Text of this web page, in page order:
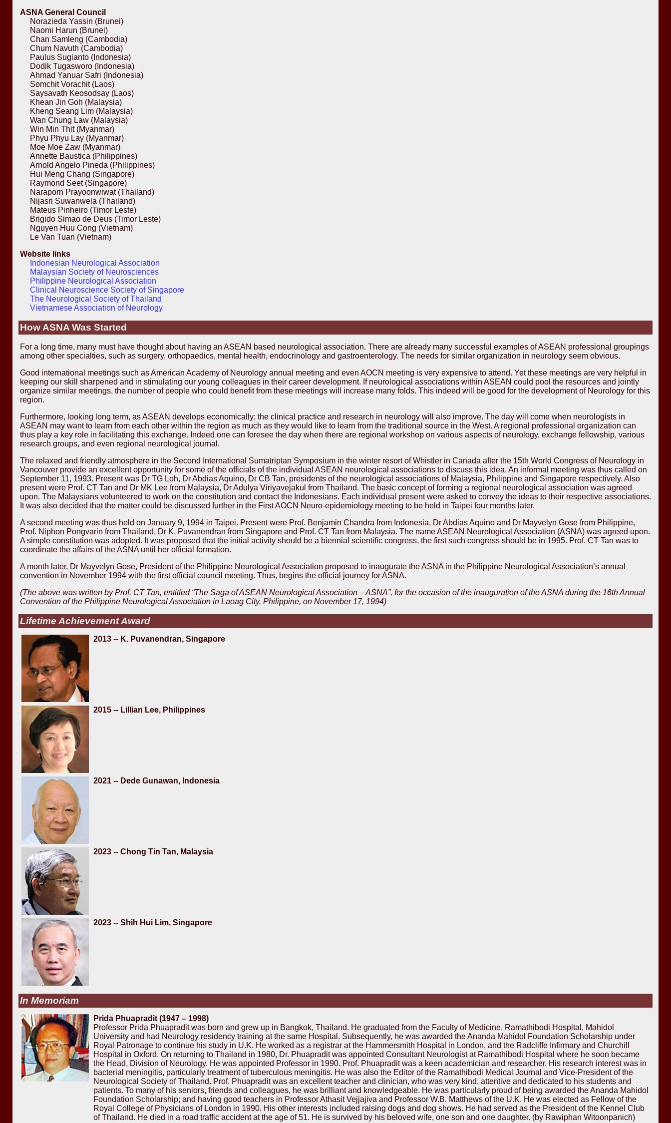
ASNA General Council
Norazieda Yassin (Brunei)
Naomi Harun (Brunei)
Chan Samleng (Cambodia)
Chum Navuth (Cambodia)
Paulus Sugianto (Indonesia)
Dodik Tugasworo (Indonesia)
Ahmad Yanuar Safri (Indonesia)
Somchit Vorachit (Laos)
Saysavath Keosodsay (Laos)
Khean Jin Goh (Malaysia)
Kheng Seang Lim (Malaysia)
Wan Chung Law (Malaysia)
Win Min Thit (Myanmar)
Phyu Phyu Lay (Myanmar)
Moe Moe Zaw (Myanmar)
Annette Baustica (Philippines)
Arnold Angelo Pineda (Philippines)
Hui Meng Chang (Singapore)
Raymond Seet (Singapore)
Naraporn Prayoonwiwat (Thailand)
Nijasri Suwanwela (Thailand)
Mateus Pinheiro (Timor Leste)
Brigido Simao de Deus (Timor Leste)
Nguyen Huu Cong (Vietnam)
Le Van Tuan (Vietnam)
Website links
Indonesian Neurological Association
Malaysian Society of Neurosciences
Philippine Neurological Association
Clinical Neuroscience Society of Singapore
The Neurological Society of Thailand
Vietnamese Association of Neurology
How ASNA Was Started
For a long time, many must have thought about having an ASEAN based neurological association. There are already many successful examples of ASEAN professional groupings
among other specialties, such as surgery, orthopaedics, mental health, endocrinology and gastroenterology. The needs for similar organization in neurology seem obvious.
Good international meetings such as American Academy of Neurology annual meeting and even AOCN meeting is very expensive to attend. Yet these meetings are very helpful in
keeping our skill sharpened and in stimulating our young colleagues in their career development. If neurological associations within ASEAN could pool the resources and jointly
organize similar meetings, the number of people who could benefit from these meetings will increase many folds. This indeed will be good for the development of Neurology for this
region.
Furthermore, looking long term, as ASEAN develops economically; the clinical practice and research in neurology will also improve. The day will come when neurologists in
ASEAN may want to learn from each other within the region as much as they would like to learn from the traditional source in the West. A regional professional organization can
thus play a key role in facilitating this exchange. Indeed one can foresee the day when there are regional workshop on various aspects of neurology, exchange fellowship, various
research groups, and even regional neurological journal.
The relaxed and friendly atmosphere in the Second International Sumatriptan Symposium in the winter resort of Whistler in Canada after the 15th World Congress of Neurology in
Vancouver provide an excellent opportunity for some of the officials of the individual ASEAN neurological associations to discuss this idea. An informal meeting was thus called on
September 11, 1993. Present was Dr TG Loh, Dr Abdias Aquino, Dr CB Tan, presidents of the neurological associations of Malaysia, Philippine and Singapore respectively. Also
present were Prof. CT Tan and Dr MK Lee from Malaysia, Dr Adulya Viriyavejakul from Thailand. The basic concept of forming a regional neurological association was agreed
upon. The Malaysians volunteered to work on the constitution and contact the Indonesians. Each individual present were asked to convey the ideas to their respective associations.
It was also decided that the matter could be discussed further in the First AOCN Neuro-epidemiology meeting to be held in Taipei four months later.
A second meeting was thus held on January 9, 1994 in Taipei. Present were Prof. Benjamin Chandra from Indonesia, Dr Abdias Aquino and Dr Mayvelyn Gose from Philippine,
Prof. Niphon Pongvarin from Thailand, Dr K. Puvanendran from Singapore and Prof. CT Tan from Malaysia. The name ASEAN Neurological Association (ASNA) was agreed upon.
A simple constitution was adopted. It was proposed that the initial activity should be a biennial scientific congress, the first such congress should be in 1995. Prof. CT Tan was to
coordinate the affairs of the ASNA until her official formation.
A month later, Dr Mayvelyn Gose, President of the Philippine Neurological Association proposed to inaugurate the ASNA in the Philippine Neurological Association’s annual
convention in November 1994 with the first official council meeting. Thus, begins the official journey for ASNA.
(The above was written by Prof. CT Tan, entitled “The Saga of ASEAN Neurological Association – ASNA”, for the occasion of the inauguration of the ASNA during the 16th Annual
Convention of the Philippine Neurological Association in Laoag City, Philippine, on November 17, 1994)
Lifetime Achievement Award
2013 -- K. Puvanendran, Singapore
2015 -- Lillian Lee, Philippines
2021 -- Dede Gunawan, Indonesia
2023 -- Chong Tin Tan, Malaysia
2023 -- Shih Hui Lim, Singapore
In Memoriam
Prida Phuapradit (1947 – 1998)
Professor Prida Phuapradit was born and grew up in Bangkok, Thailand. He graduated from the Faculty of Medicine, Ramathibodi Hospital, Mahidol
University and had Neurology residency training at the same Hospital. Subsequently, he was awarded the Ananda Mahidol Foundation Scholarship under
Royal Patronage to continue his study in U.K. He worked as a registrar at the Hammersmith Hospital in London, and the Radcliffe Infirmary and Churchill
Hospital in Oxford. On returning to Thailand in 1980, Dr. Phuapradit was appointed Consultant Neurologist at Ramathibodi Hospital where he soon became
the Head, Division of Neurology. He was appointed Professor in 1990. Prof. Phuapradit was a keen academician and researcher. His research interest was in
bacterial meningitis, particularly treatment of tuberculous meningitis. He was also the Editor of the Ramathibodi Medical Journal and Vice-President of the
Neurological Society of Thailand. Prof. Phuapradit was an excellent teacher and clinician, who was very kind, attentive and dedicated to his students and
patients. To many of his seniors, friends and colleagues, he was brilliant and knowledgeable. He was particularly proud of being awarded the Ananda Mahidol
Foundation Scholarship; and having good teachers in Professor Athasit Vejjajiva and Professor W.B. Matthews of the U.K. He was elected as Fellow of the
Royal College of Physicians of London in 1990. His other interests included raising dogs and dog shows. He had served as the President of the Kennel Club
of Thailand. He died in a road traffic accident at the age of 51. He is survived by his beloved wife, one son and one daughter. (by Rawiphan Witoonpanich)